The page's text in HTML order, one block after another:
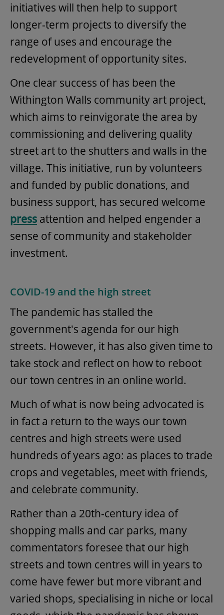
initiatives will then help to support
longer-term projects to diversify the
range of uses and encourage the
redevelopment of opportunity sites.
One clear success of has been the
Withington Walls community art project,
which aims to reinvigorate the area by
commissioning and delivering quality
street art to the shutters and walls in the
village. This initiative, run by volunteers
and funded by public donations, and
business support, has secured welcome
press attention and helped engender a
sense of community and stakeholder
investment.
COVID-19 and the high street
The pandemic has stalled the
government's agenda for our high
streets. However, it has also given time to
take stock and reflect on how to reboot
our town centres in an online world.
Much of what is now being advocated is
in fact a return to the ways our town
centres and high streets were used
hundreds of years ago: as places to trade
crops and vegetables, meet with friends,
and celebrate community.
Rather than a 20th-century idea of
shopping malls and car parks, many
commentators foresee that our high
streets and town centres will in years to
come have fewer but more vibrant and
varied shops, specialising in niche or local